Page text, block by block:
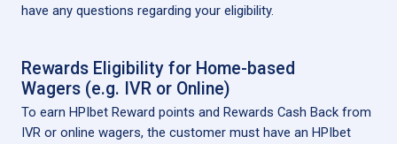
have any questions regarding your eligibility.
Rewards Eligibility for Home-based
Wagers (e.g. IVR or Online)
To earn HPIbet Reward points and Rewards Cash Back from
IVR or online wagers, the customer must have an HPIbet